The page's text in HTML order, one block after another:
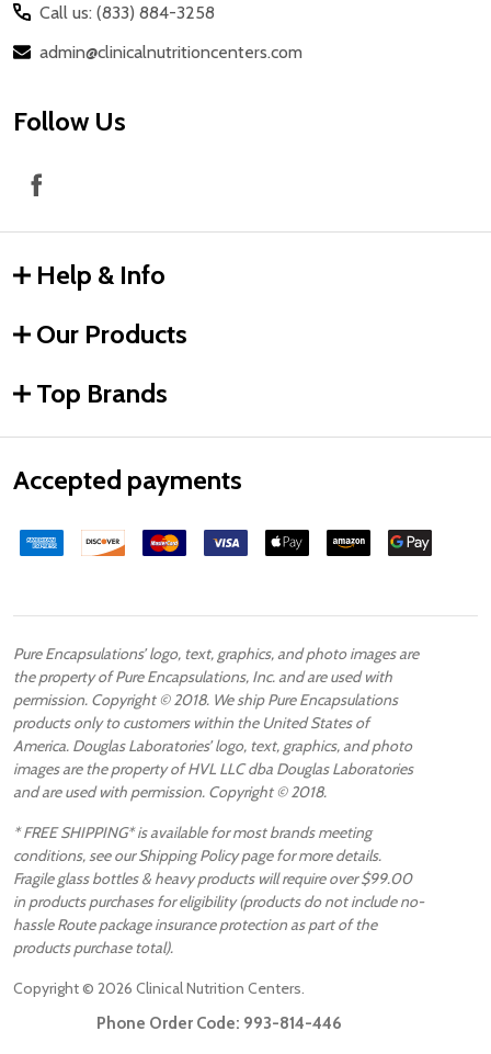
Call us: (833) 884-3258
admin@clinicalnutritioncenters.com
Follow Us
Help & Info
Our Products
Top Brands
Accepted payments
Pure Encapsulations’ logo, text, graphics, and photo images are
the property of Pure Encapsulations, Inc. and are used with
permission. Copyright © 2018. We ship Pure Encapsulations
products only to customers within the United States of
America. Douglas Laboratories’ logo, text, graphics, and photo
images are the property of HVL LLC dba Douglas Laboratories
and are used with permission. Copyright © 2018.
* FREE SHIPPING* is available for most brands meeting
conditions, see our Shipping Policy page for more details.
Fragile glass bottles & heavy products will require over $99.00
in products purchases for eligibility (products do not include no-
hassle Route package insurance protection as part of the
products purchase total).
Copyright © 2026 Clinical Nutrition Centers.
Phone Order Code: 993-814-446